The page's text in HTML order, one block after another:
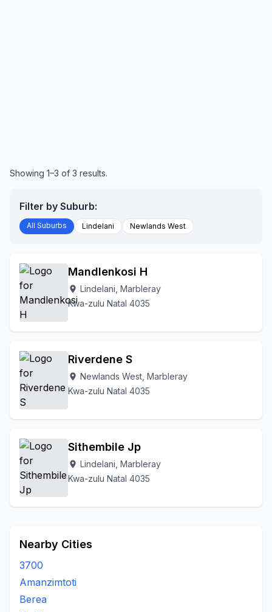
Showing 1–3 of 3 results.
Filter by Suburb:
All Suburbs Lindelani Newlands West
Mandlenkosi H
location_on Lindelani, Marbleray
Kwa-zulu Natal 4035
Riverdene S
location_on Newlands West, Marbleray
Kwa-zulu Natal 4035
Sithembile Jp
location_on Lindelani, Marbleray
Kwa-zulu Natal 4035
Nearby Cities
3700
Amanzimtoti
Berea